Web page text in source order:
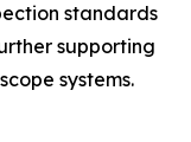
standards
supporting
systems.